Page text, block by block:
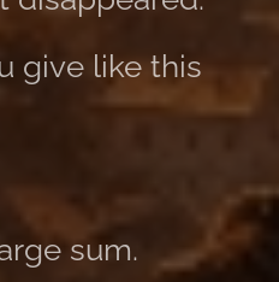
give like this
sum.